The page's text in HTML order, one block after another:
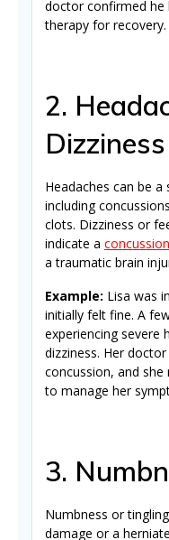
doctor confirmed he
therapy for recovery.
2.
Dizziness
Headaches can be
including
clots. Dizziness or
indicate a concussion
a traumatic brain
Example: Lisa was
initially felt fine. A
experiencing severe
dizziness. Her
concussion, and
to manage her
3.
Numbness or
damage or a